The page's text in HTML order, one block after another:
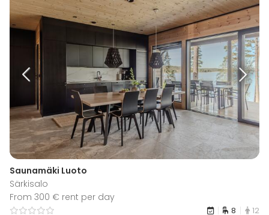
Saunamäki Luoto
Särkisalo
From 300 € rent per day
8 12